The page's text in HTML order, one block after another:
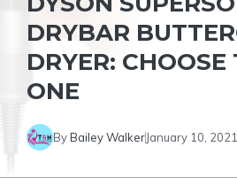
DRYBAR
DRYER: CHOOSE
ONE
ByBailey WalkerJanuary 10, 2021